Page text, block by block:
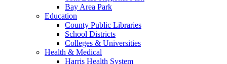
Bay Area Park
Education
County Public Libraries
School Districts
Colleges & Universities
Health & Medical
Harris Health System